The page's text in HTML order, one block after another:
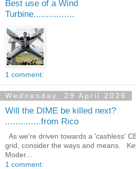
Best use of a Wind
Turbine................
1 comment:
Wednesday, 29 April 2026
Will the DIME be killed next?
..............from Rico
As we're driven towards a 'cashless'
grid, consider the ways and means.
Moder...
1 comment: